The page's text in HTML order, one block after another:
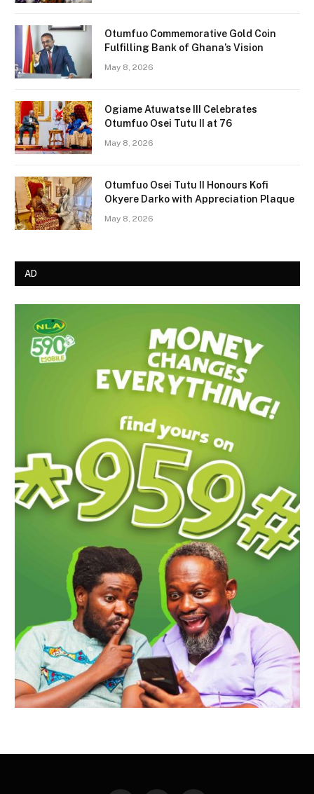
Otumfuo Commemorative Gold Coin
Fulfilling Bank of Ghana’s Vision
May 8, 2026
Ogiame Atuwatse III Celebrates
Otumfuo Osei Tutu II at 76
May 8, 2026
Otumfuo Osei Tutu II Honours Kofi
Okyere Darko with Appreciation Plaque
May 8, 2026
AD